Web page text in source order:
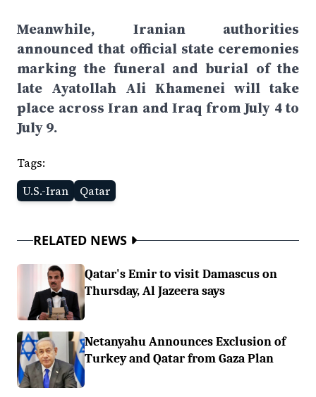
Meanwhile, Iranian authorities
announced that official state ceremonies
marking the funeral and burial of the
late Ayatollah Ali Khamenei will take
place across Iran and Iraq from July 4 to
July 9.
Tags:
U.S.-Iran
Qatar
RELATED NEWS
Qatar's Emir to visit Damascus on
Thursday, Al Jazeera says
Netanyahu Announces Exclusion of
Turkey and Qatar from Gaza Plan